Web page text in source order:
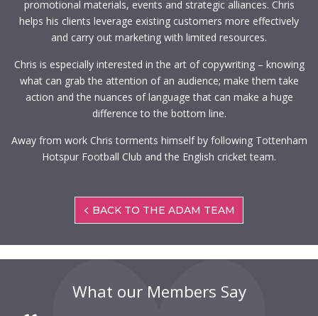
promotional materials, events and strategic alliances. Chris
helps his clients leverage existing customers more effectively
and carry out marketing with limited resources.
Chris is especially interested in the art of copywriting – knowing
what can grab the attention of an audience; make them take
action and the nuances of language that can make a huge
difference to the bottom line.
Away from work Chris torments himself by following Tottenham
Hotspur Football Club and the English cricket team.
BACK TO THE ADAM TEAM
What our Members Say